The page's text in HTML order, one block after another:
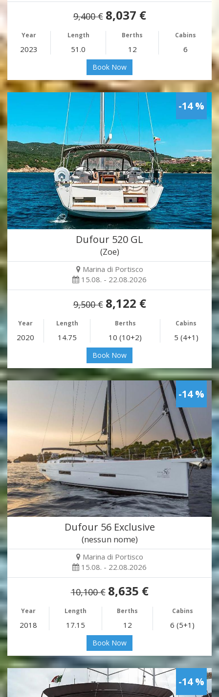
9,400 € 8,037 €
Year Length Berths Cabins
2023 51.0 12 6
Book Now
-14 %
Dufour 520 GL
(Zoe)
Marina di Portisco
15.08. - 22.08.2026
9,500 € 8,122 €
Year Length Berths Cabins
2020 14.75 10 (10+2) 5 (4+1)
Book Now
-14 %
Dufour 56 Exclusive
(nessun nome)
Marina di Portisco
15.08. - 22.08.2026
10,100 € 8,635 €
Year Length Berths Cabins
2018 17.15 12 6 (5+1)
Book Now
-14 %